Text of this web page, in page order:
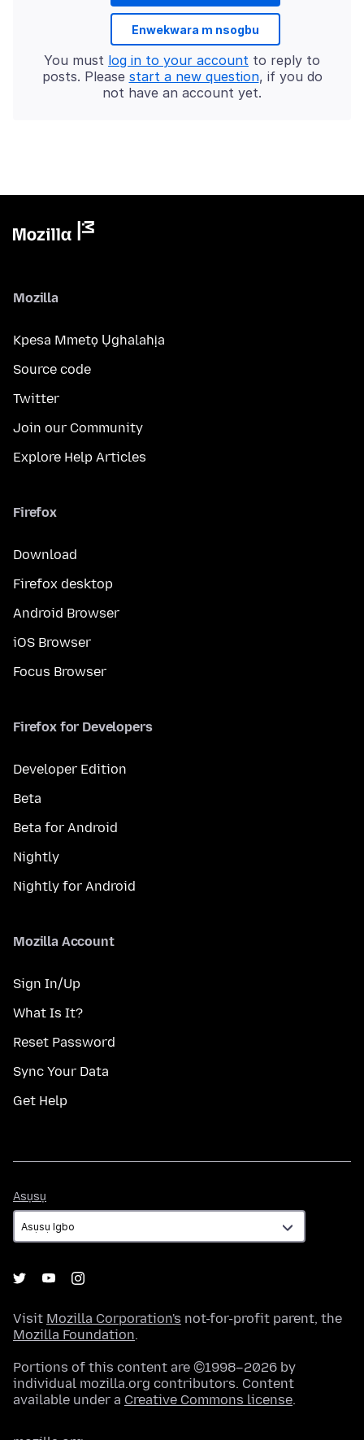
Enwekwara m nsogbu
You must log in to your account to reply to
posts. Please start a new question, if you do
not have an account yet.
Mozilla
Kpesa Mmetọ Ụghalahịa
Source code
Twitter
Join our Community
Explore Help Articles
Firefox
Download
Firefox desktop
Android Browser
iOS Browser
Focus Browser
Firefox for Developers
Developer Edition
Beta
Beta for Android
Nightly
Nightly for Android
Mozilla Account
Sign In/Up
What Is It?
Reset Password
Sync Your Data
Get Help
Asụsụ
Visit Mozilla Corporation's not-for-profit parent, the
Mozilla Foundation.
Portions of this content are ©1998–2026 by
individual mozilla.org contributors. Content
available under a Creative Commons license.